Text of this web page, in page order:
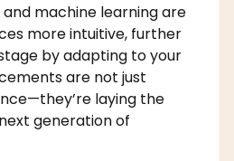
machine learning are
more intuitive, further
by adapting to your
are not just
laying the
generation of